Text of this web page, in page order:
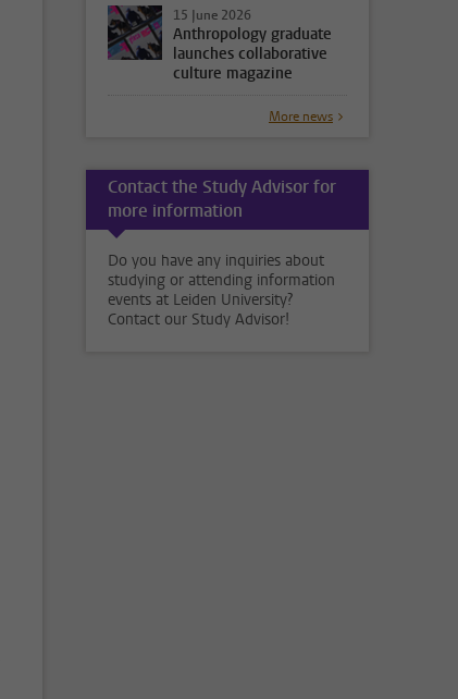
15 June 2026
Anthropology graduate
launches collaborative
culture magazine
More news
Contact the Study Advisor for
more information
Do you have any inquiries about
studying or attending information
events at Leiden University?
Contact our Study Advisor!